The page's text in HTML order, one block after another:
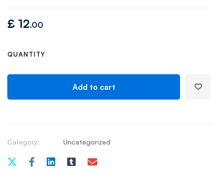
£ 12.00
QUANTITY
Add to cart
Category: Uncategorized